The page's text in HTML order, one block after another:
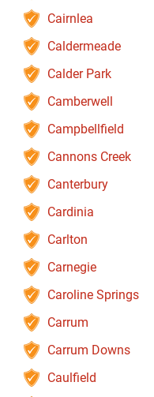
Cairnlea
Caldermeade
Calder Park
Camberwell
Campbellfield
Cannons Creek
Canterbury
Cardinia
Carlton
Carnegie
Caroline Springs
Carrum
Carrum Downs
Caulfield